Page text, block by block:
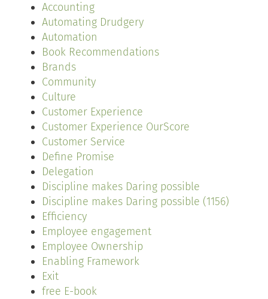
Accounting
Automating Drudgery
Automation
Book Recommendations
Brands
Community
Culture
Customer Experience
Customer Experience OurScore
Customer Service
Define Promise
Delegation
Discipline makes Daring possible
Discipline makes Daring possible (1156)
Efficiency
Employee engagement
Employee Ownership
Enabling Framework
Exit
free E-book